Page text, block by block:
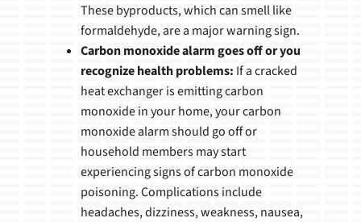
These byproducts, which can smell like
formaldehyde, are a major warning sign.
Carbon monoxide alarm goes off or you
recognize health problems: If a cracked
heat exchanger is emitting carbon
monoxide in your home, your carbon
monoxide alarm should go off or
household members may start
experiencing signs of carbon monoxide
poisoning. Complications include
headaches, dizziness, weakness, nausea,